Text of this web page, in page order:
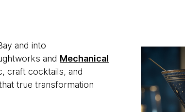
and into
and Mechanical
craft cocktails, and
true transformation